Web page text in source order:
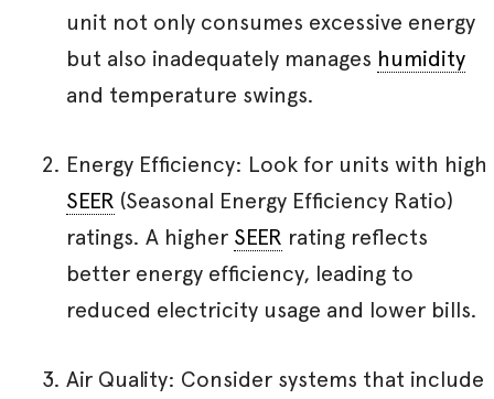
unit not only consumes excessive energy
but also inadequately manages humidity
and temperature swings.
Energy Efficiency: Look for units with high
SEER (Seasonal Energy Efficiency Ratio)
ratings. A higher SEER rating reflects
better energy efficiency, leading to
reduced electricity usage and lower bills.
Air Quality: Consider systems that include